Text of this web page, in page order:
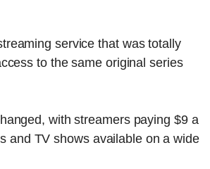
service that was totally
to the same original series
with streamers paying $9 a
and TV shows available on a wide